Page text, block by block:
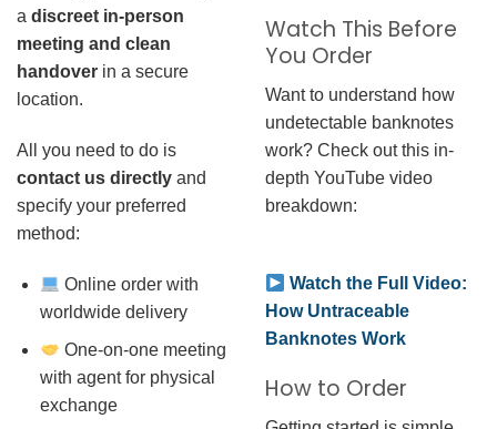
a discreet in-person
meeting and clean
handover in a secure
location.
All you need to do is
contact us directly and
specify your preferred
method:
Online order with
worldwide delivery
One-on-one meeting
with agent for physical
exchange
Watch This Before
You Order
Want to understand how
undetectable banknotes
work? Check out this in-
depth YouTube video
breakdown:
Watch the Full Video:
How Untraceable
Banknotes Work
How to Order